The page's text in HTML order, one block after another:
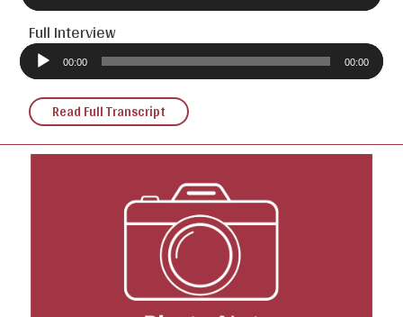
Full Interview
Audio
Player
00:00 00:00
Read Full Transcript